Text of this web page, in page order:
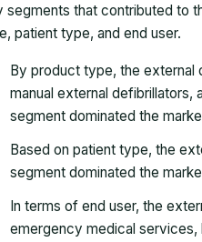
segments that contributed to
patient type, and end user.
By product type, the external
manual external defibrillators,
segment dominated the
Based on patient type, the
segment dominated the
In terms of end user, the
emergency medical services,